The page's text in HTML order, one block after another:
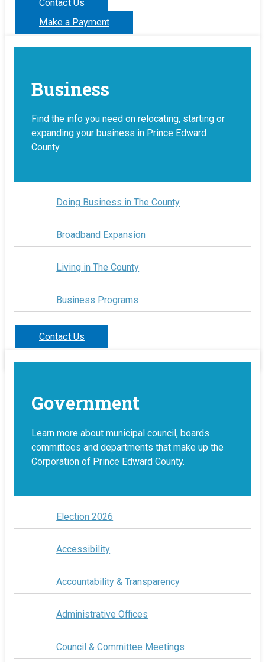
Contact Us
Make a Payment
Business
Find the info you need on relocating, starting or
expanding your business in Prince Edward
County.
Doing Business in The County
Broadband Expansion
Living in The County
Business Programs
Contact Us
Government
Learn more about municipal council, boards
committees and departments that make up the
Corporation of Prince Edward County.
Election 2026
Accessibility
Accountability & Transparency
Administrative Offices
Council & Committee Meetings